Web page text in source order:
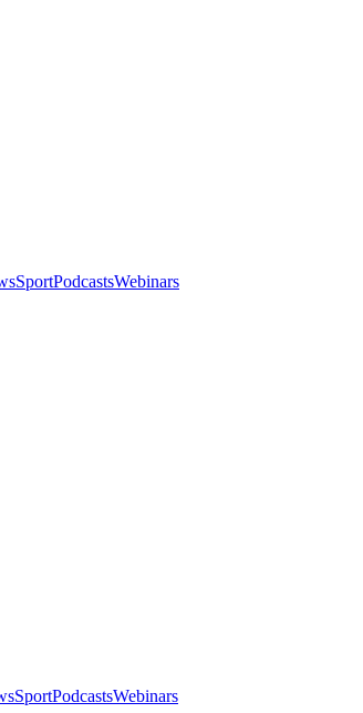
SportPodcastsWebinars
SportPodcastsWebinars